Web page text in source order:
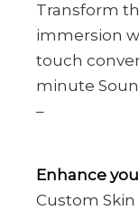
Transform
immersion
touch
minute
–
Enhance
Custom Skin